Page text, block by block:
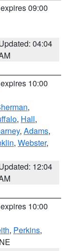
09:00
04:04
10:00
,
, Hall,
, Adams,
, Webster,
12:04
10:00
, Perkins,